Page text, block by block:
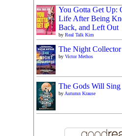
You Gotta Get Up:
Life After Being
Back, and Left Out
by Real Talk Kim
The Night Collector
by Victor Methos
The Gods Will
by Autumn Krause